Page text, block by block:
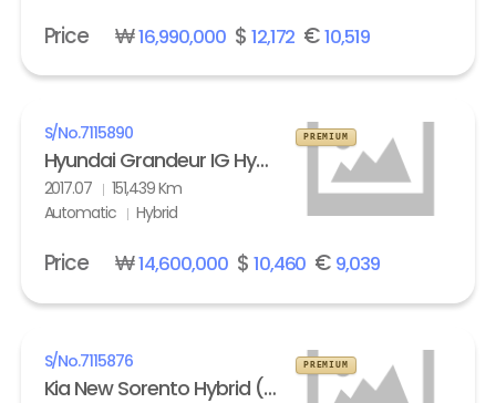
Price ₩16,990,000$ 12,172 €10,519
S/No.7115890
Hyundai Grandeur IG Hybrid 2.4 HEV Exclusive Special
2017.07
151,439 Km
Automatic
Hybrid
PREMIUM
Price ₩14,600,000$ 10,460 € 9,039
S/No.7115876
Kia New Sorento Hybrid (MQ4) 1.6 HEV 2WD Prestige
PREMIUM